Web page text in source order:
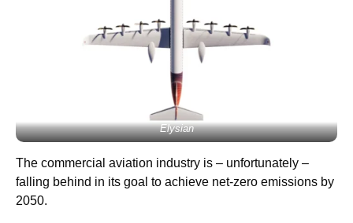
Elysian
The commercial aviation industry is – unfortunately –
falling behind in its goal to achieve net-zero emissions by
2050.